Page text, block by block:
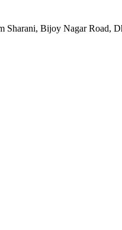
Sharani, Bijoy Nagar Road,